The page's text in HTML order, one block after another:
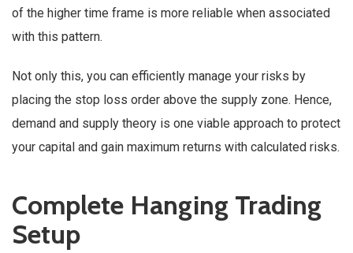
of the higher time frame is more reliable when associated
with this pattern.
Not only this, you can efficiently manage your risks by
placing the stop loss order above the supply zone. Hence,
demand and supply theory is one viable approach to protect
your capital and gain maximum returns with calculated risks.
Complete Hanging Trading
Setup